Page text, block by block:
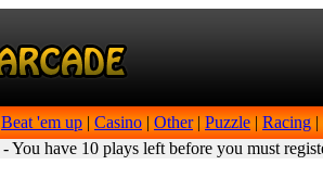
Beat 'em up | Casino | Other| Puzzle | Racing |
- You have 10 plays left before you must